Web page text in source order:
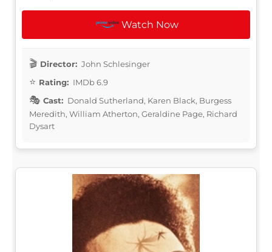
Watch Now
Director: John Schlesinger
Rating: IMDb 6.9
Cast: Donald Sutherland, Karen Black, Burgess
Meredith, William Atherton, Geraldine Page, Richard
Dysart